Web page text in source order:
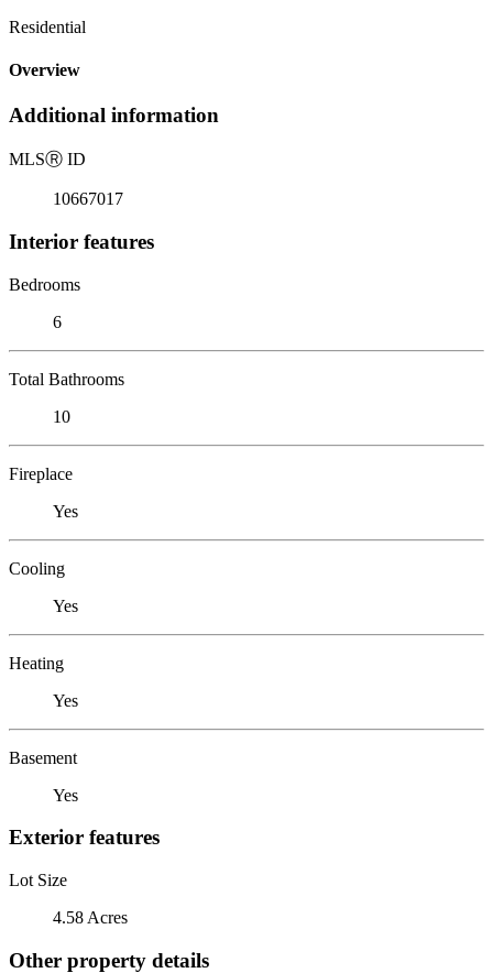
Residential
Overview
Additional information
MLSⓇ ID
10667017
Interior features
Bedrooms
6
Total Bathrooms
10
Fireplace
Yes
Cooling
Yes
Heating
Yes
Basement
Yes
Exterior features
Lot Size
4.58 Acres
Other property details